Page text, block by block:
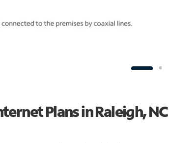
Plans in Raleigh, NC